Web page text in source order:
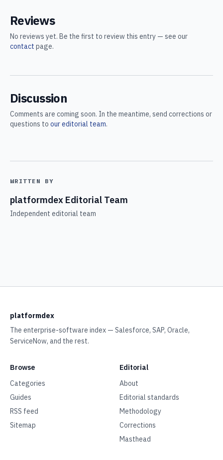
Reviews
No reviews yet. Be the first to review this entry — see our
contact page.
Discussion
Comments are coming soon. In the meantime, send corrections or
questions to our editorial team.
WRITTEN BY
platformdex Editorial Team
Independent editorial team
platformdex
The enterprise-software index — Salesforce, SAP, Oracle,
ServiceNow, and the rest.
Browse
Categories
Guides
RSS feed
Sitemap
Editorial
About
Editorial standards
Methodology
Corrections
Masthead